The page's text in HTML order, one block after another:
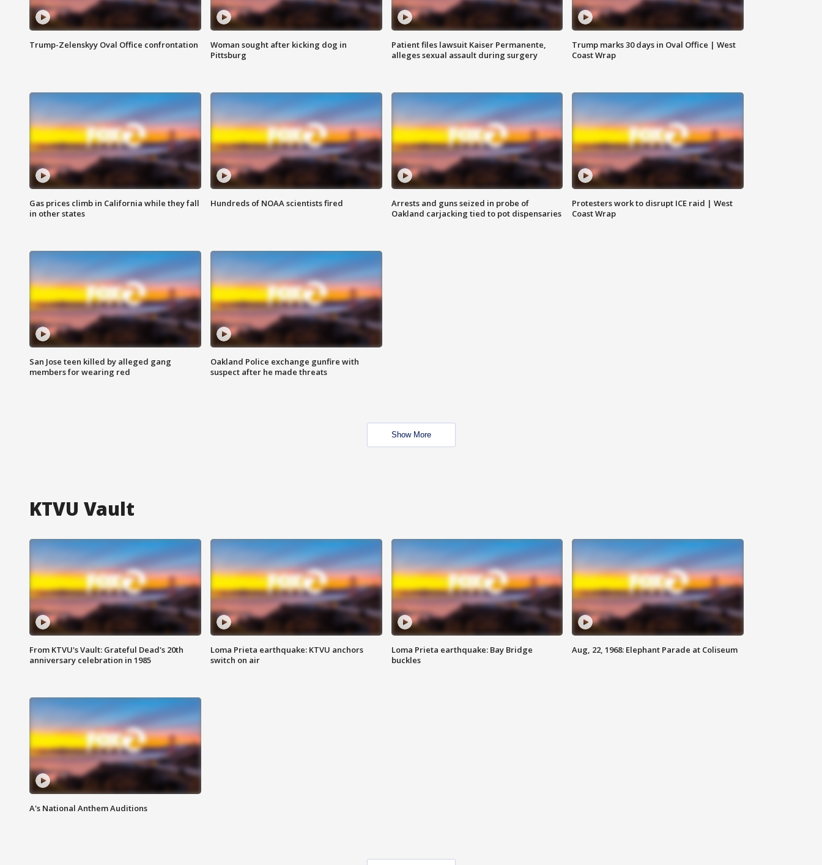
Trump-Zelenskyy Oval Office confrontation
Woman sought after kicking dog in
Pittsburg
Patient files lawsuit Kaiser Permanente,
alleges sexual assault during surgery
Trump marks 30 days in Oval Office | West
Coast Wrap
Gas prices climb in California while they fall
in other states
Hundreds of NOAA scientists fired
Arrests and guns seized in probe of
Oakland carjacking tied to pot dispensaries
Protesters work to disrupt ICE raid | West
Coast Wrap
San Jose teen killed by alleged gang
members for wearing red
Oakland Police exchange gunfire with
suspect after he made threats
Show More
KTVU Vault
From KTVU's Vault: Grateful Dead's 20th
anniversary celebration in 1985
Loma Prieta earthquake: KTVU anchors
switch on air
Loma Prieta earthquake: Bay Bridge
buckles
Aug, 22, 1968: Elephant Parade at Coliseum
A's National Anthem Auditions